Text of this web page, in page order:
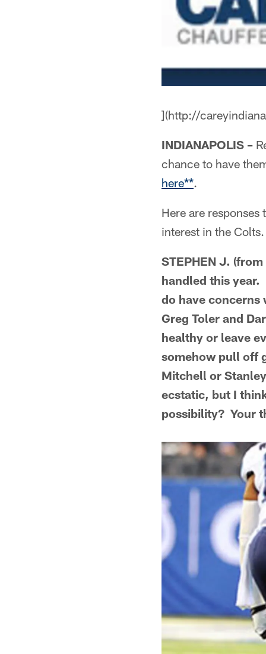
](http://
INDIANAPOLIS –
chance to have
here**.
Here are
interest in the
STEPHEN J.
handled this
do have concerns
Greg Toler and
healthy or leave
somehow pull off
Mitchell or
ecstatic, but I
possibility? Your